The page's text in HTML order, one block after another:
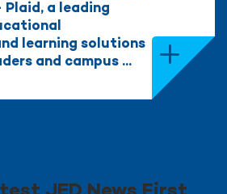
Plaid, a leading
learning solutions
and campus ...